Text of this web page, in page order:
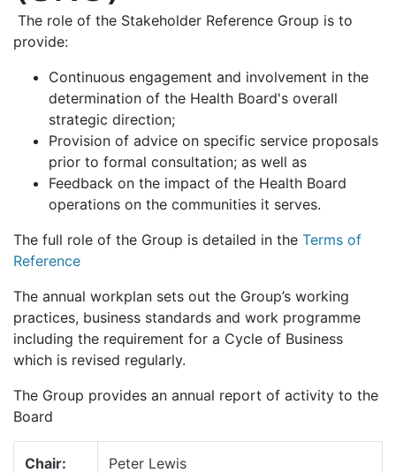
The role of the Stakeholder Reference Group is to
provide:
Continuous engagement and involvement in the
determination of the Health Board's overall
strategic direction;
Provision of advice on specific service proposals
prior to formal consultation; as well as
Feedback on the impact of the Health Board
operations on the communities it serves.
The full role of the Group is detailed in the Terms of
Reference
The annual workplan sets out the Group’s working
practices, business standards and work programme
including the requirement for a Cycle of Business
which is revised regularly.
The Group provides an annual report of activity to the
Board
Chair: Peter Lewis